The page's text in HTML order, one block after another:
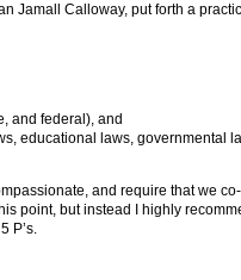
Jamall Calloway, put forth a
and federal), and
educational laws, governmental
and require that we
point, but instead I highly
P’s.